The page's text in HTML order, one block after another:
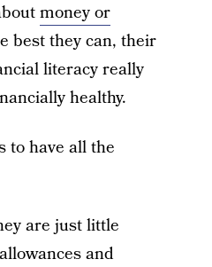
money or
best they can, their
literacy really
healthy.
to have all the
are just little
and